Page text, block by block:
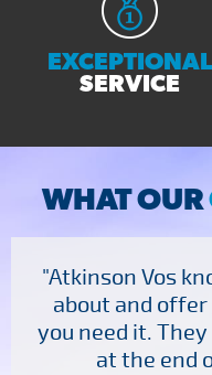
EXCEPTIONAL
SERVICE
WHAT OUR
"Atkinson Vos
about and
you need it.
at the end